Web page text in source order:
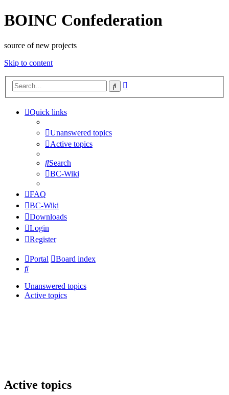
BOINC Confederation
source of new projects
Skip to content
Search
Quick links
Unanswered topics
Active topics
Search
BC-Wiki
FAQ
BC-Wiki
Downloads
Login
Register
Portal
Board index
Search
Unanswered topics
Active topics
Active topics